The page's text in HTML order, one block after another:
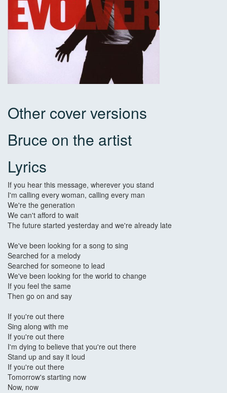
Other cover versions
Bruce on the artist
Lyrics
If you hear this message, wherever you stand
I'm calling every woman, calling every man
We're the generation
We can't afford to wait
The future started yesterday and we're already late
We've been looking for a song to sing
Searched for a melody
Searched for someone to lead
We've been looking for the world to change
If you feel the same
Then go on and say
If you're out there
Sing along with me
If you're out there
I'm dying to believe that you're out there
Stand up and say it loud
If you're out there
Tomorrow's starting now
Now, now